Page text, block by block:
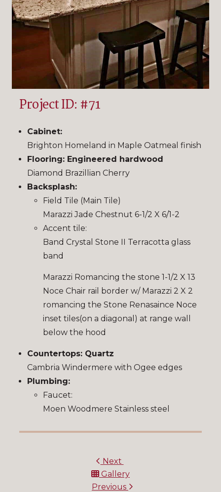
Project ID: #71
Cabinet:
Brighton Homeland in Maple Oatmeal finish
Flooring: Engineered hardwood
Diamond Brazillian Cherry
Backsplash:
Field Tile (Main Tile)
Marazzi Jade Chestnut 6-1/2 X 6/1-2
Accent tile:
Band Crystal Stone II Terracotta glass
band
Marazzi Romancing the stone 1-1/2 X 13
Noce Chair rail border w/ Marazzi 2 X 2
romancing the Stone Renasaince Noce
inset tiles(on a diagonal) at range wall
below the hood
Countertops: Quartz
Cambria Windermere with Ogee edges
Plumbing:
Faucet:
Moen Woodmere Stainless steel
Next
Gallery
Previous